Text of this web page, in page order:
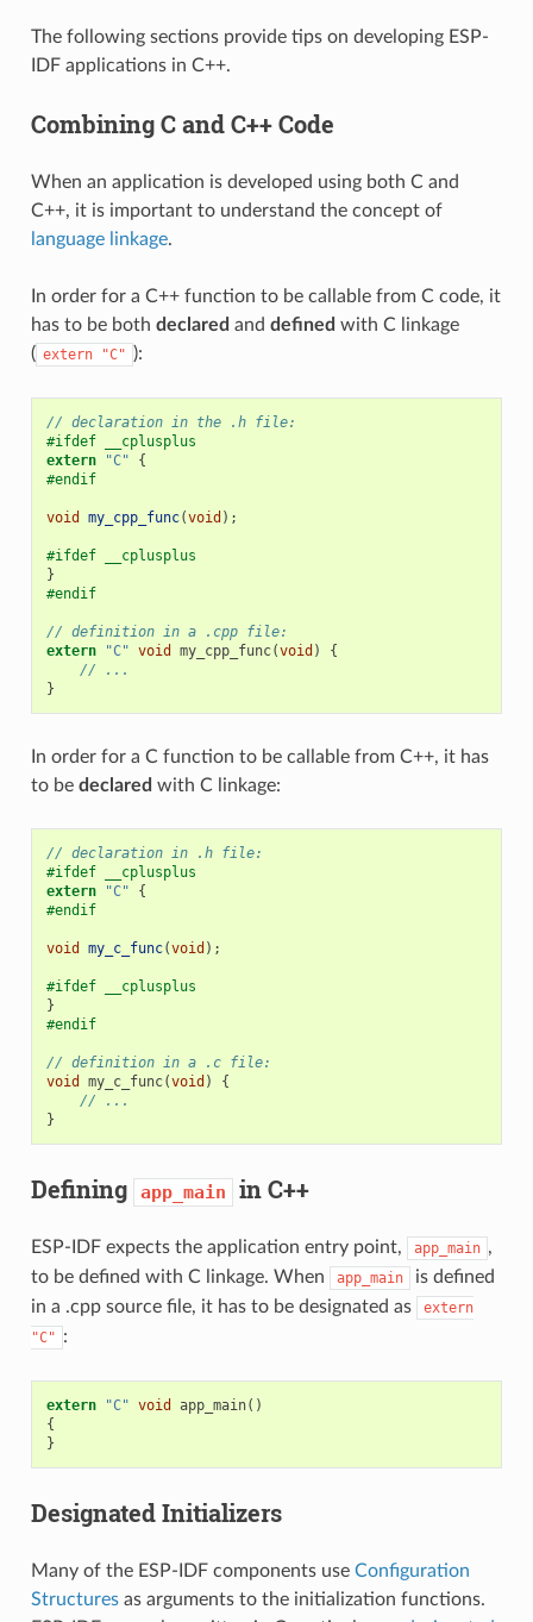
The following sections provide tips on developing ESP-
IDF applications in C++.
Combining C and C++ Code
When an application is developed using both C and
C++, it is important to understand the concept of
language linkage.
In order for a C++ function to be callable from C code, it
has to be both declared and defined with C linkage
( extern "C" ):
// declaration in the .h file:
#ifdef __cplusplus
extern
"C"
{
#endif
void my_cpp_func(void );
#ifdef __cplusplus
}
#endif
// definition in a .cpp file:
extern
"C" void my_cpp_func(void )
{
// ...
}
In order for a C function to be callable from C++, it has
to be declared with C linkage:
// declaration in .h file:
#ifdef __cplusplus
extern
"C"
{
#endif
void my_c_func(void );
#ifdef __cplusplus
}
#endif
// definition in a .c file:
void
my_c_func(void )
{
// ...
}
Defining app_main in C++
ESP-IDF expects the application entry point, app_main ,
to be defined with C linkage. When
app_main
is defined
in a .cpp source file, it has to be designated as
extern
"C" :
extern "C" void app_main()
{
}
Designated Initializers
Many of the ESP-IDF components use Configuration
Structuresas arguments to the initialization functions.